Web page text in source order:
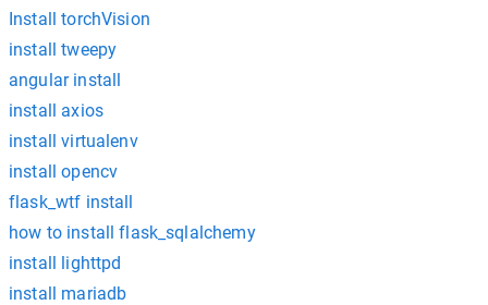
Install torchVision
install tweepy
angular install
install axios
install virtualenv
install opencv
flask_wtf install
how to install flask_sqlalchemy
install lighttpd
install mariadb